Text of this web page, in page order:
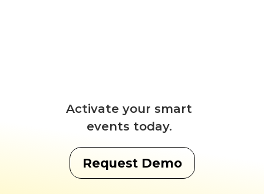
Activate your smart
events today.
Request Demo